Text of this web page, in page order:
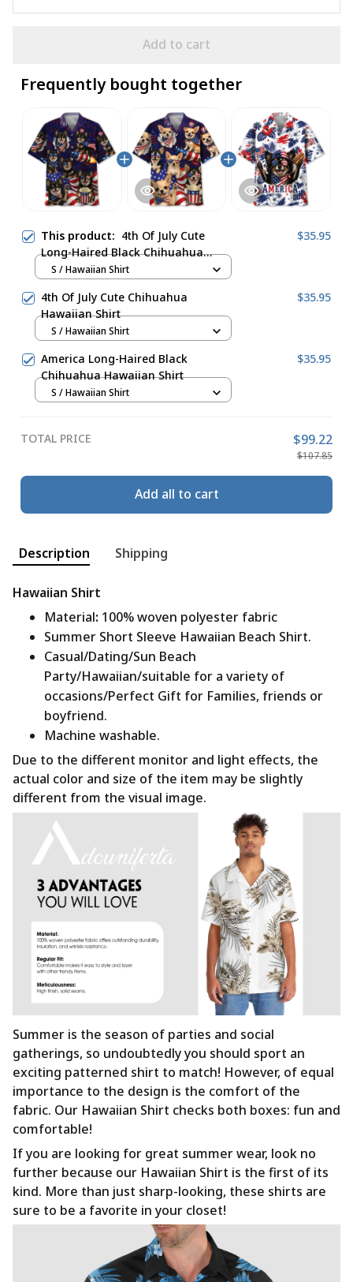
Add to cart
Frequently bought together
This product: 4th Of July Cute
Long-Haired Black Chihuahua
Hawaiian Shirt
$35.95
S / Hawaiian Shirt
4th Of July Cute Chihuahua
Hawaiian Shirt
$35.95
S / Hawaiian Shirt
America Long-Haired Black
Chihuahua Hawaiian Shirt
$35.95
S / Hawaiian Shirt
TOTAL PRICE $99.22
$107.85
Add all to cart
Description Shipping
Hawaiian Shirt
Material: 100% woven polyester fabric
Summer Short Sleeve Hawaiian Beach Shirt.
Casual/Dating/Sun Beach
Party/Hawaiian/suitable for a variety of
occasions/Perfect Gift for Families, friends or
boyfriend.
Machine washable.
Due to the different monitor and light effects, the
actual color and size of the item may be slightly
different from the visual image.
Summer is the season of parties and social
gatherings, so undoubtedly you should sport an
exciting patterned shirt to match! However, of equal
importance to the design is the comfort of the
fabric. Our Hawaiian Shirt checks both boxes: fun and
comfortable!
If you are looking for great summer wear, look no
further because our Hawaiian Shirt is the first of its
kind. More than just sharp-looking, these shirts are
sure to be a favorite in your closet!